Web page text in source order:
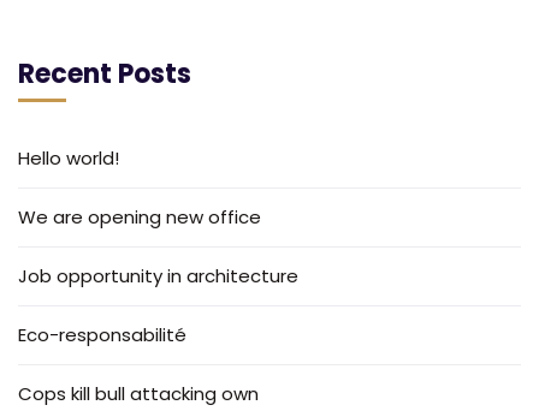
Recent Posts
Hello world!
We are opening new office
Job opportunity in architecture
Eco-responsabilité
Cops kill bull attacking own